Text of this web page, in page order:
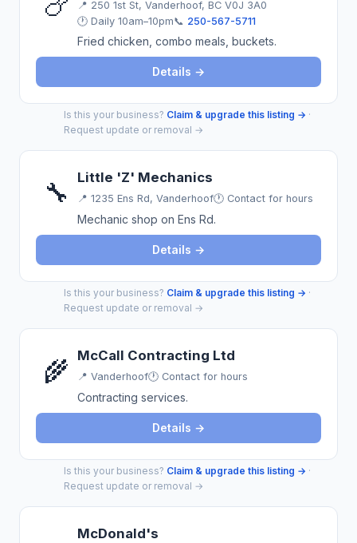
🍗 📍 250 1st St, Vanderhoof, BC V0J 3A0
🕐 Daily 10am–10pm📞 250-567-5711
Fried chicken, combo meals, buckets.
Details →
Is this your business? Claim & upgrade this listing → ·
Request update or removal →
🔧 Little 'Z' Mechanics
📍 1235 Ens Rd, Vanderhoof🕐 Contact for hours
Mechanic shop on Ens Rd.
Details →
Is this your business? Claim & upgrade this listing → ·
Request update or removal →
🌾 McCall Contracting Ltd
📍 Vanderhoof🕐 Contact for hours
Contracting services.
Details →
Is this your business? Claim & upgrade this listing → ·
Request update or removal →
McDonald's